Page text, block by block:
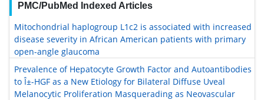
PMC/PubMed Indexed Articles
Mitochondrial haplogroup L1c2 is associated with increased
disease severity in African American patients with primary
open-angle glaucoma
Prevalence of Hepatocyte Growth Factor and Autoantibodies
to Î±-HGF as a New Etiology for Bilateral Diffuse Uveal
Melanocytic Proliferation Masquerading as Neovascular